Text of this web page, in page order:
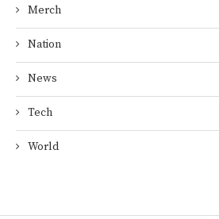
Merch
Nation
News
Tech
World